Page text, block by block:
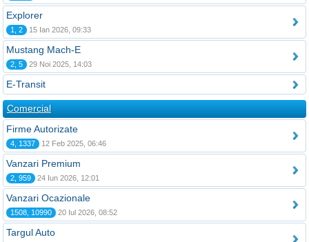
Explorer
1, 2 15 Ian 2026, 09:33
Mustang Mach-E
2, 5 29 Noi 2025, 14:03
E-Transit
Comercial
Firme Autorizate
4, 1337 12 Feb 2025, 06:46
Vanzari Premium
2, 959 24 Iun 2026, 12:01
Vanzari Ocazionale
1508, 10990 20 Iul 2026, 08:52
Targul Auto